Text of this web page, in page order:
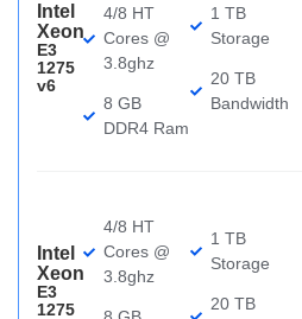
Intel
Xeon
E3
1275
v6
4/8 HT
Cores @
3.8ghz
8 GB
DDR4 Ram
1 TB
Storage
20 TB
Bandwidth
Intel
Xeon
E3
1275
4/8 HT
Cores @
3.8ghz
1 TB
Storage
20 TB